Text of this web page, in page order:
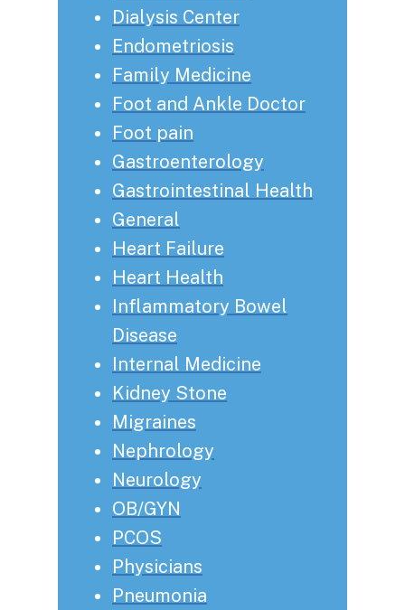
Dialysis Center
Endometriosis
Family Medicine
Foot and Ankle Doctor
Foot pain
Gastroenterology
Gastrointestinal Health
General
Heart Failure
Heart Health
Inflammatory Bowel
Disease
Internal Medicine
Kidney Stone
Migraines
Nephrology
Neurology
OB/GYN
PCOS
Physicians
Pneumonia